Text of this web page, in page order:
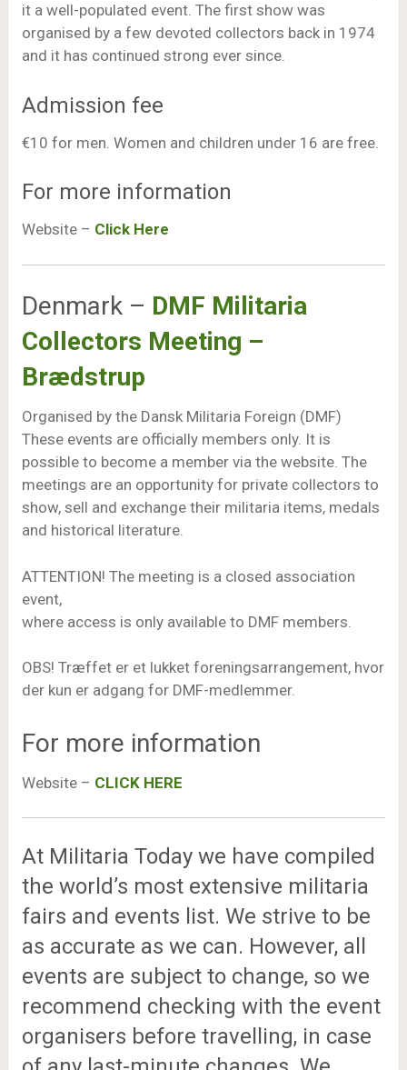
it a well-populated event. The first show was
organised by a few devoted collectors back in 1974
and it has continued strong ever since.
Admission fee
€10 for men. Women and children under 16 are free.
For more information
Website – Click Here
Denmark – DMF Militaria
Collectors Meeting –
Brædstrup
Organised by the Dansk Militaria Foreign (DMF)
These events are officially members only. It is
possible to become a member via the website. The
meetings are an opportunity for private collectors to
show, sell and exchange their militaria items, medals
and historical literature.
ATTENTION! The meeting is a closed association
event,
where access is only available to DMF members.
OBS! Træffet er et lukket foreningsarrangement, hvor
der kun er adgang for DMF-medlemmer.
For more information
Website – CLICK HERE
At Militaria Today we have compiled
the world’s most extensive militaria
fairs and events list. We strive to be
as accurate as we can. However, all
events are subject to change, so we
recommend checking with the event
organisers before travelling, in case